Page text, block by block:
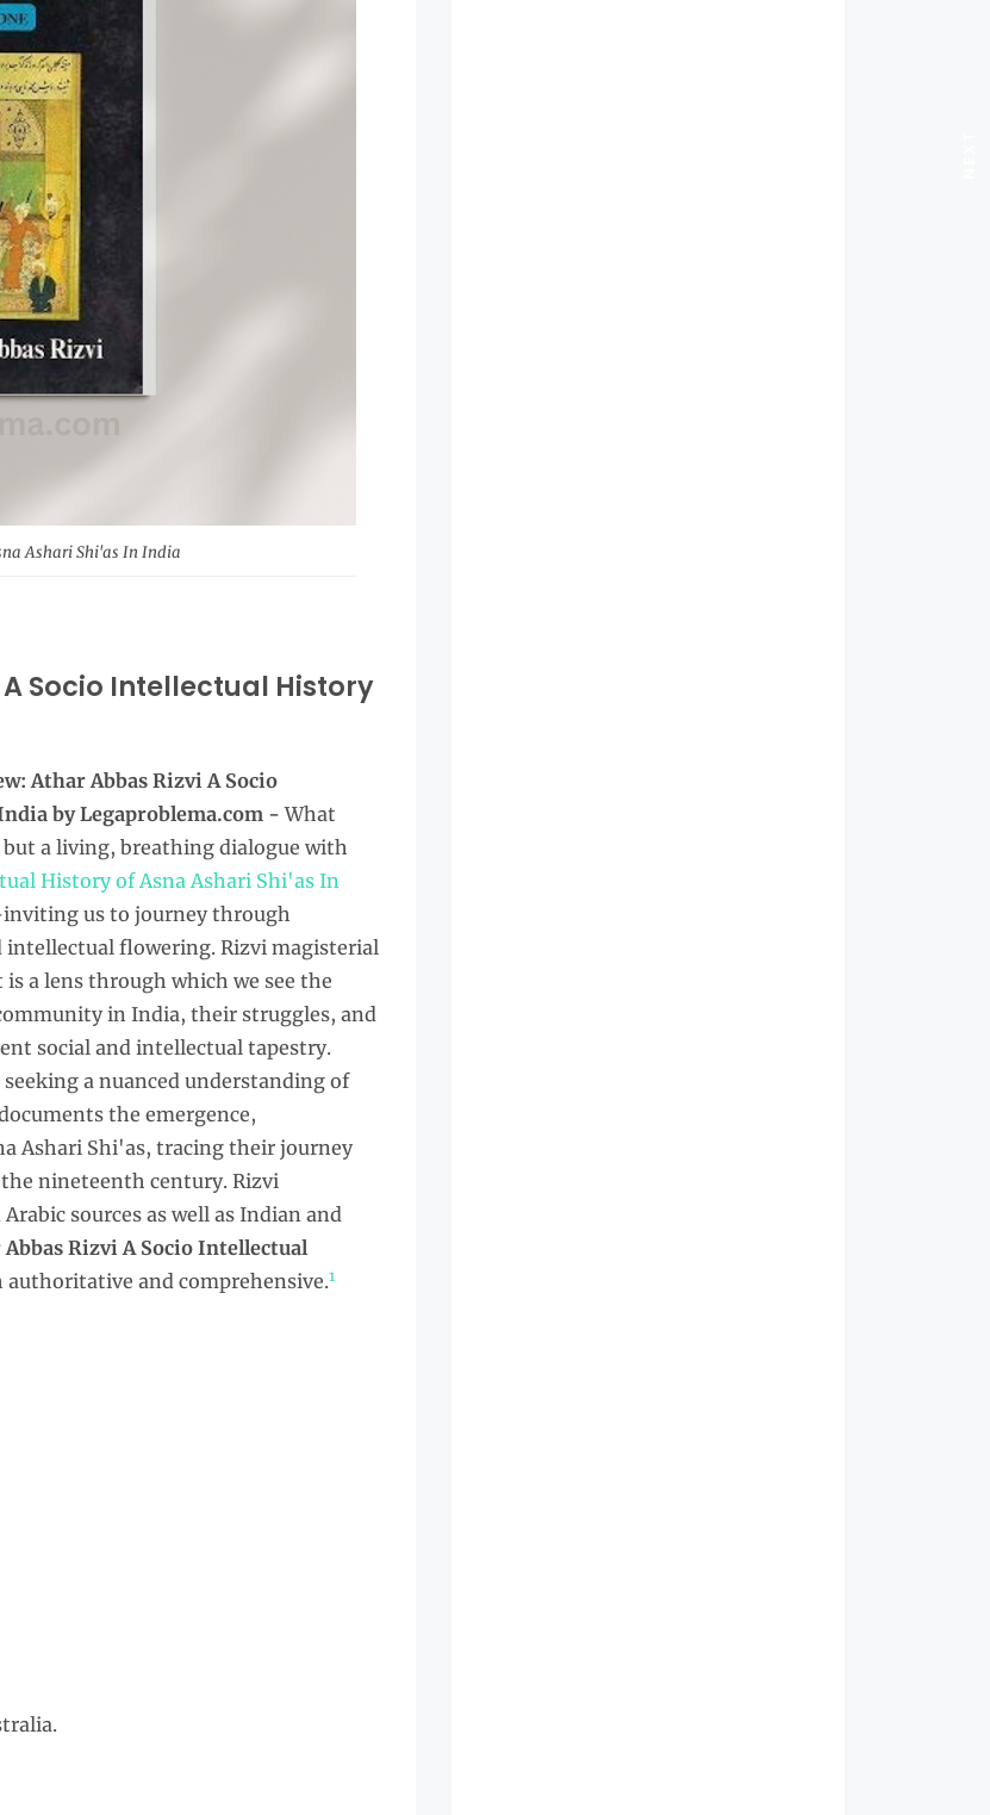
Ashari Shi'as In India
Socio Intellectual History
Athar Abbas Rizvi A Socio
by Legaproblema.com -What
a living, breathing dialogue with
History of Asna Ashari Shi'as In
us to journey through
flowering. Rizvi magisterial
a lens through which we see the
in India, their struggles, and
social and intellectual tapestry.
a nuanced understanding of
the emergence,
Ashari Shi'as, tracing their journey
nineteenth century. Rizvi
sources as well as Indian and
Rizvi A Socio Intellectual
authoritative and comprehensive.1